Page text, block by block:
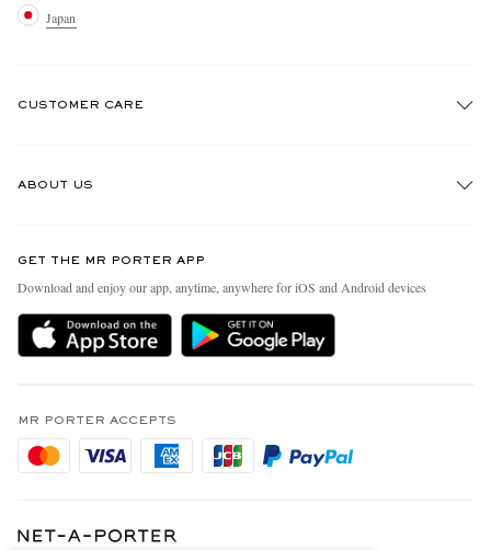
Japan
CUSTOMER CARE
Exchanges & Returns
Delivery
Privacy Policy
Cookie Policy
Specified Commercial Transaction Act
ABOUT US
People & Planet
Sustainability Strategy
MR PORTER Health In Mind
Affiliates
Careers
Modern Slavery Statement
GET THE MR PORTER APP
Download and enjoy our app, anytime, anywhere for iOS and Android devices
MR PORTER ACCEPTS